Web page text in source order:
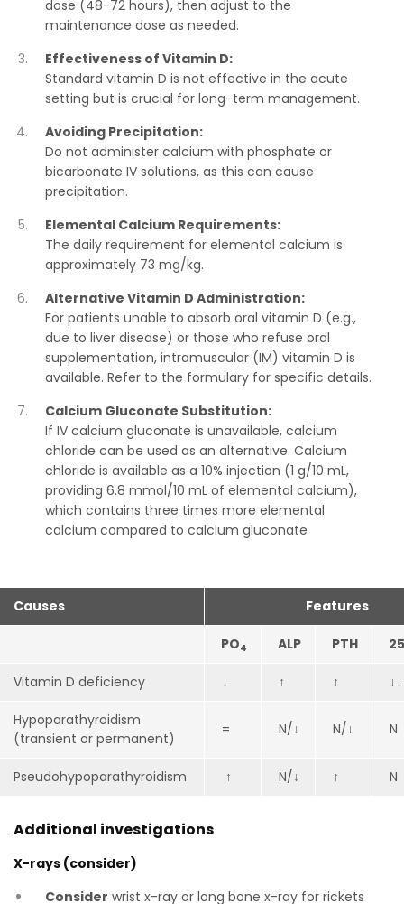
dose (48-72 hours), then adjust to the
maintenance dose as needed.
Effectiveness of Vitamin D:
Standard vitamin D is not effective in the acute
setting but is crucial for long-term management.
Avoiding Precipitation:
Do not administer calcium with phosphate or
bicarbonate IV solutions, as this can cause
precipitation.
Elemental Calcium Requirements:
The daily requirement for elemental calcium is
approximately 73 mg/kg.
Alternative Vitamin D Administration:
For patients unable to absorb oral vitamin D (e.g.,
due to liver disease) or those who refuse oral
supplementation, intramuscular (IM) vitamin D is
available. Refer to the formulary for specific details.
Calcium Gluconate Substitution:
If IV calcium gluconate is unavailable, calcium
chloride can be used as an alternative. Calcium
chloride is available as a 10% injection (1 g/10 mL,
providing 6.8 mmol/10 mL of elemental calcium),
which contains three times more elemental
calcium compared to calcium gluconate
Causes Features
PO4 ALP PTH
Vitamin D deficiency ↓ ↑ ↑ ↓↓
Hypoparathyroidism
(transient or permanent)
= N/↓ N/↓ N
Pseudohypoparathyroidism ↑ N/↓ ↑ N
Additional investigations
X-rays (consider)
Consider wrist x-ray or long bone x-ray for rickets